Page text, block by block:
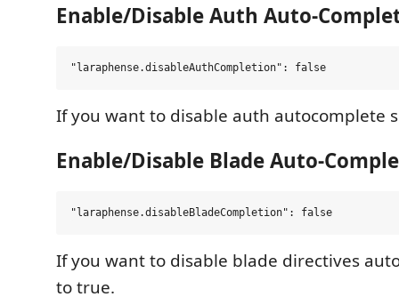
Enable/Disable Auth Auto-
If you want to disable auth autocomplete
Enable/Disable Blade Auto-
If you want to disable blade directives
to true.